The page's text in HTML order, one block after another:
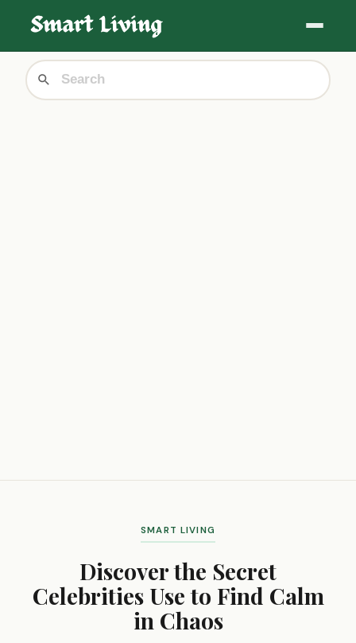
SMART LIVING
Discover the Secret
Celebrities Use to Find Calm
in Chaos